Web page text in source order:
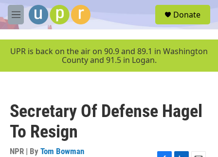
Skip to main content
M
e
u
Donate
UPR is back on the air on 90.9 and 89.1 in Washington
County and 91.5 in Logan.
Secretary Of Defense Hagel
To Resign
NPR | By Tom Bowman